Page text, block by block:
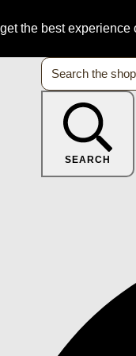
the best experience
SEARCH